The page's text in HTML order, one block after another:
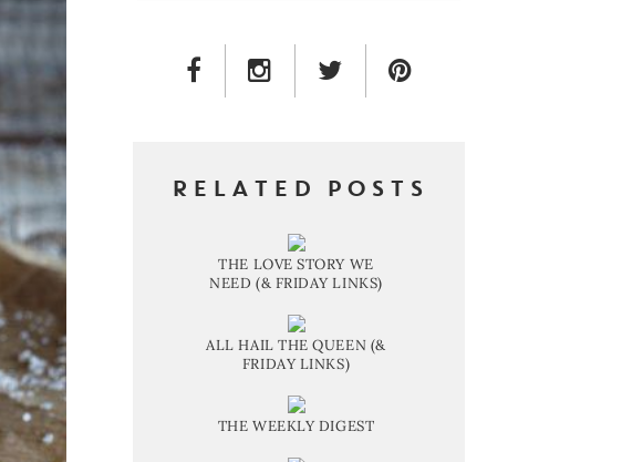
FACEBOOK LINKINSTAGRAM LINK
TWITTER LINK
RELATED POSTS
THE LOVE STORY WE
NEED (& FRIDAY LINKS)
ALL HAIL THE QUEEN (&
FRIDAY LINKS)
THE WEEKLY DIGEST